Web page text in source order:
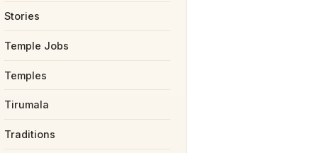
Stories
Temple Jobs
Temples
Tirumala
Traditions